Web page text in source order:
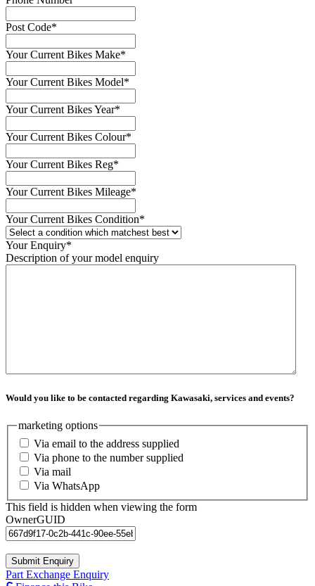
Post Code*
Your Current Bikes Make*
Your Current Bikes Model*
Your Current Bikes Year*
Your Current Bikes Colour*
Your Current Bikes Reg*
Your Current Bikes Mileage*
Your Current Bikes Condition*
Your Enquiry*
Description of your model enquiry
Would you like to be contacted regarding Kawasaki, services and events?
marketing options
Via email to the address supplied
Via phone to the number supplied
Via mail
Via WhatsApp
This field is hidden when viewing the form
OwnerGUID
Part Exchange Enquiry